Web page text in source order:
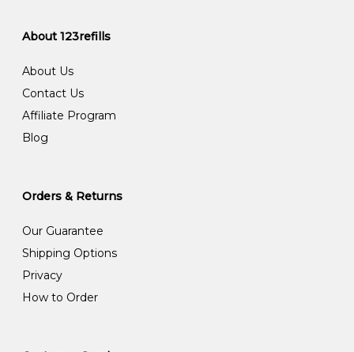
About 123refills
About Us
Contact Us
Affiliate Program
Blog
Orders & Returns
Our Guarantee
Shipping Options
Privacy
How to Order